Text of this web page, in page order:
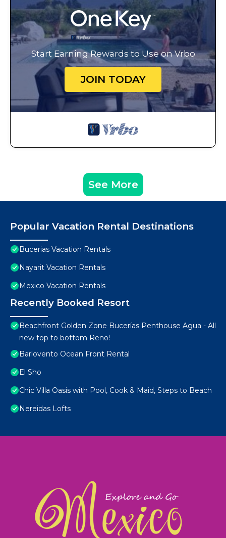
Start Earning Rewards to Use on Vrbo
JOIN TODAY
See More
Popular Vacation Rental Destinations
Bucerias Vacation Rentals
Nayarit Vacation Rentals
Mexico Vacation Rentals
Recently Booked Resort
Beachfront Golden Zone Bucerías Penthouse Agua - All
new top to bottom Reno!
Barlovento Ocean Front Rental
El Sho
Chic Villa Oasis with Pool, Cook & Maid, Steps to Beach
Nereidas Lofts